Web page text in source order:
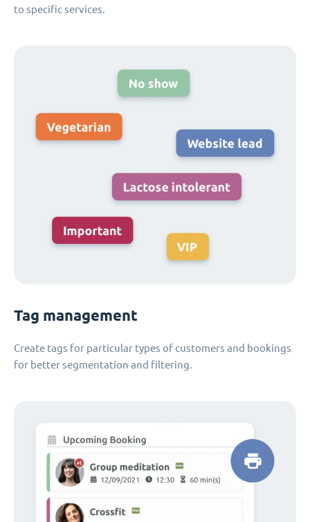
to specific services.
Tag management
Create tags for particular types of customers and bookings
for better segmentation and filtering.